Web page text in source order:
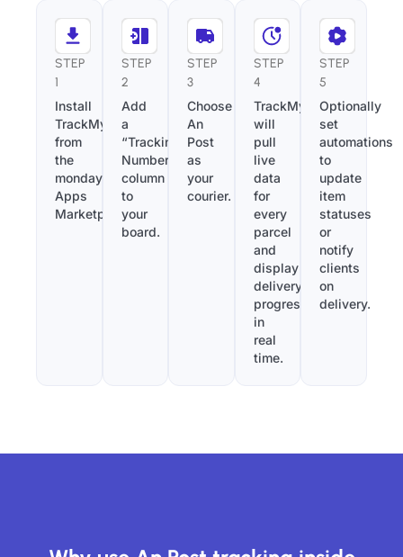
STEP
1
Install
TrackMy
from
the
monday.com
Apps
Marketplace.
STEP
2
Add
a
“Tracking
Number”
column
to
your
board.
STEP
3
Choose
An
Post
as
your
courier.
STEP
4
TrackMy
will
pull
live
data
for
every
parcel
and
display
delivery
progress
in
real
time.
STEP
5
Optionally
set
automations
to
update
item
statuses
or
notify
clients
on
delivery.